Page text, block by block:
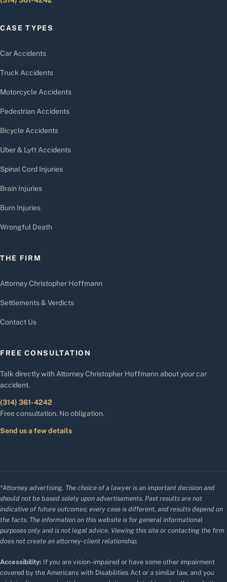
CASE TYPES
Car Accidents
Truck Accidents
Motorcycle Accidents
Pedestrian Accidents
Bicycle Accidents
Uber & Lyft Accidents
Spinal Cord Injuries
Brain Injuries
Burn Injuries
Wrongful Death
THE FIRM
Attorney Christopher Hoffmann
Settlements & Verdicts
Contact Us
FREE CONSULTATION
Talk directly with Attorney Christopher Hoffmann about your car
accident.
(314) 361-4242
Free consultation. No obligation.
Send us a few details
*Attorney advertising. The choice of a lawyer is an important decision and
should not be based solely upon advertisements. Past results are not
indicative of future outcomes; every case is different, and results depend on
the facts. The information on this website is for general informational
purposes only and is not legal advice. Viewing this site or contacting the firm
does not create an attorney-client relationship.
Accessibility: If you are vision-impaired or have some other impairment
covered by the Americans with Disabilities Act or a similar law, and you